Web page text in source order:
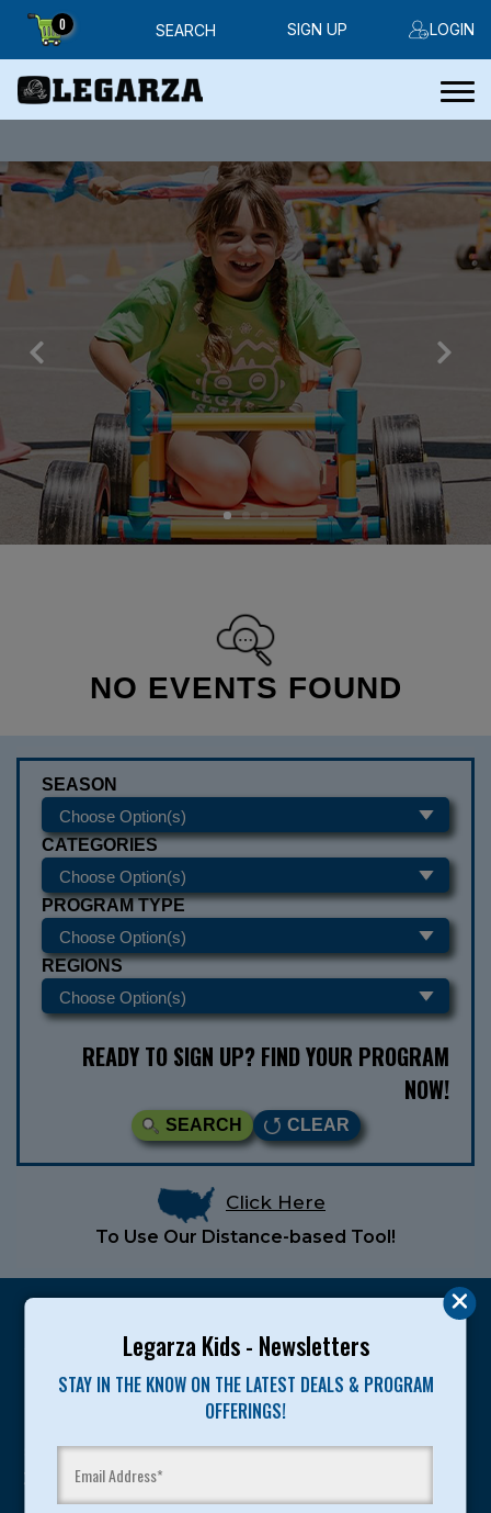
Legarza Kids - Newsletters
STAY IN THE KNOW ON THE LATEST DEALS & PROGRAM
OFFERINGS!
0 SEARCH LOGIN
SIGN UP
NO EVENTS FOUND
SEASON
CATEGORIES
PROGRAM TYPE
REGIONS
READY TO SIGN UP? FIND YOUR PROGRAM
NOW!
SEARCH CLEAR
Click Here
To Use Our Distance-based Tool!
Legarza programs give children the knowledge and
sport and life. Since 1989, over 400,000 of America’s
youth have experienced and benefitted from our
proven and tested system.